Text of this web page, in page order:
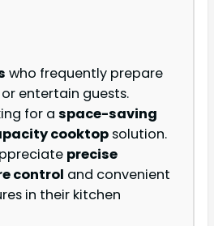
who frequently prepare
entertain guests.
for a space-saving
cooktop solution.
precise
control and convenient
in their kitchen